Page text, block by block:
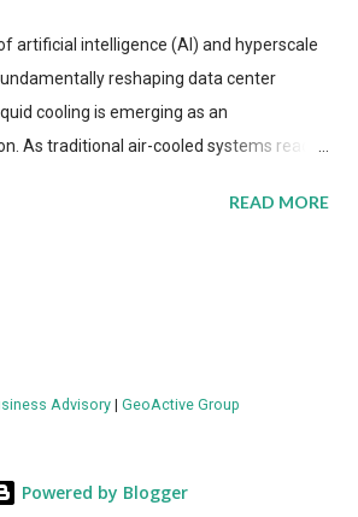
artificial intelligence (AI) and hyperscale
reshaping data center
cooling is emerging as an
As traditional air-cooled systems reach
management strategies to meet
end, with a CAGR of 22 percent. The
cooling systems demonstrate 40 percent
READ MORE
Advisory| GeoActive Group
Powered by Blogger